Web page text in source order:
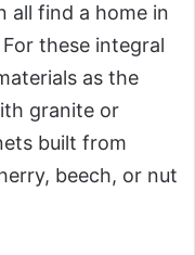
all find a home in
these integral
as the
granite or
built from
beech, or nut